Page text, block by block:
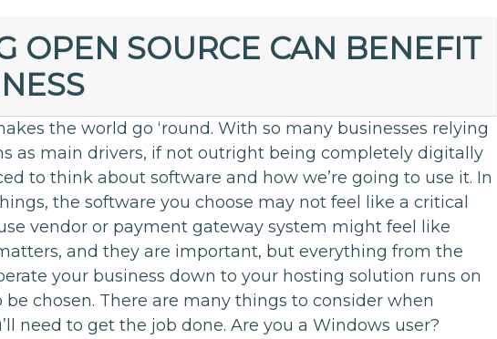
OPEN SOURCE CAN BENEFIT
the world go ‘round. With so many businesses relying
as main drivers, if not outright being completely digitally
to think about software and how we’re going to use it. In
the software you choose may not feel like a critical
vendor or payment gateway system might feel like
and they are important, but everything from the
your business down to your hosting solution runs on
chosen. There are many things to consider when
need to get the job done. Are you a Windows user?